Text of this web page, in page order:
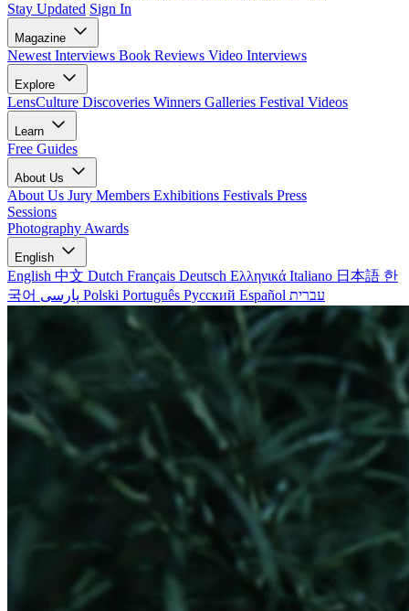
Stay Updated Sign In
Magazine
Newest Interviews Book Reviews Video Interviews
Explore
LensCulture Discoveries Winners Galleries Festival Videos
Learn
Free Guides
About Us
About Us Jury Members Exhibitions Festivals Press
Sessions
Photography Awards
English
English 中文 Dutch Français Deutsch Ελληνικά Italiano 日本語 한
국어
Polski Português Русский Español עברית